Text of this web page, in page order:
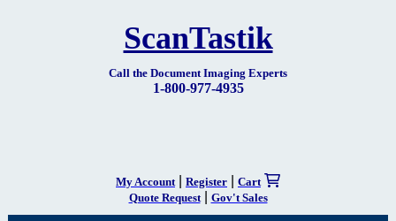
ScanTastik
Call the Document Imaging Experts
1-800-977-4935
My Account Register
Cart
Quote Request| Gov't Sales